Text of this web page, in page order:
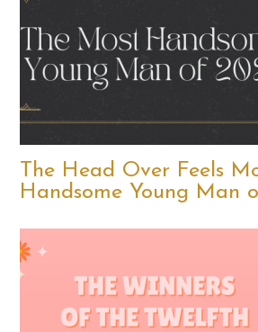
The Head Over Feels
Handsome Young Man